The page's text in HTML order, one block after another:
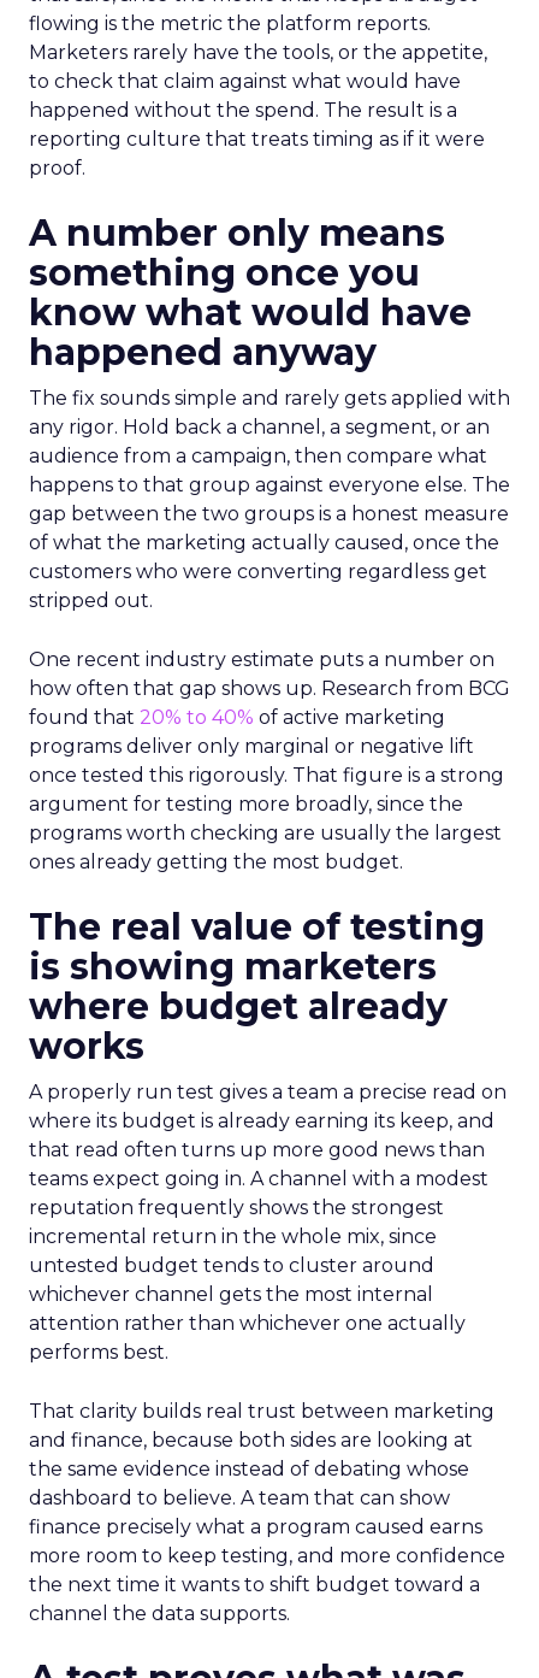
flowing is the metric the platform reports.
Marketers rarely have the tools, or the appetite,
to check that claim against what would have
happened without the spend. The result is a
reporting culture that treats timing as if it were
proof.
A number only means
something once you
know what would have
happened anyway
The fix sounds simple and rarely gets applied with
any rigor. Hold back a channel, a segment, or an
audience from a campaign, then compare what
happens to that group against everyone else. The
gap between the two groups is a honest measure
of what the marketing actually caused, once the
customers who were converting regardless get
stripped out.
One recent industry estimate puts a number on
how often that gap shows up. Research from BCG
found that 20% to 40% of active marketing
programs deliver only marginal or negative lift
once tested this rigorously. That figure is a strong
argument for testing more broadly, since the
programs worth checking are usually the largest
ones already getting the most budget.
The real value of testing
is showing marketers
where budget already
works
A properly run test gives a team a precise read on
where its budget is already earning its keep, and
that read often turns up more good news than
teams expect going in. A channel with a modest
reputation frequently shows the strongest
incremental return in the whole mix, since
untested budget tends to cluster around
whichever channel gets the most internal
attention rather than whichever one actually
performs best.
That clarity builds real trust between marketing
and finance, because both sides are looking at
the same evidence instead of debating whose
dashboard to believe. A team that can show
finance precisely what a program caused earns
more room to keep testing, and more confidence
the next time it wants to shift budget toward a
channel the data supports.